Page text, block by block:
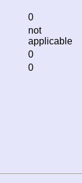
0
not
applicable
0
0